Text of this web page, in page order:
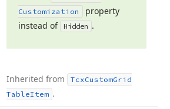
Customization
property
instead of
Hidden .
Inherited from TcxCustomGrid
TableItem .